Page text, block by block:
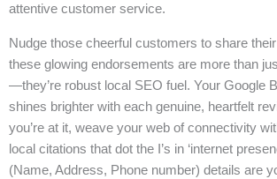
attentive customer service.
Nudge those cheerful customers to share
these glowing endorsements are more than
—they’re robust local SEO fuel. Your Google
shines brighter with each genuine, heartfelt
you’re at it, weave your web of connectivity
local citations that dot the I’s in ‘internet
(Name, Address, Phone number) details are